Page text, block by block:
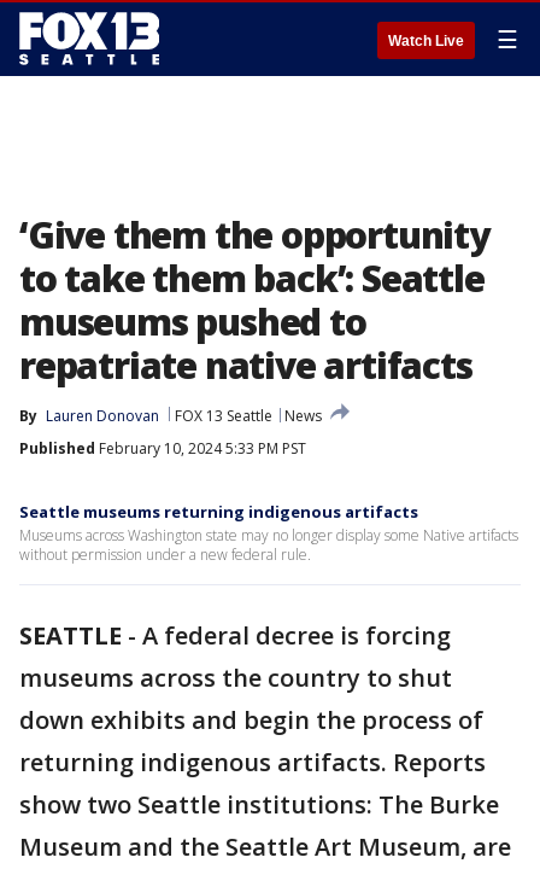
Watch Live ☰
‘Give them the opportunity
to take them back’: Seattle
museums pushed to
repatriate native artifacts
By Lauren Donovan FOX 13 Seattle
News
Published February 10, 2024 5:33 PM PST
Seattle museums returning indigenous artifacts
Museums across Washington state may no longer display some Native artifacts
without permission under a new federal rule.
SEATTLE - A federal decree is forcing
museums across the country to shut
down exhibits and begin the process of
returning indigenous artifacts. Reports
show two Seattle institutions: The Burke
Museum and the Seattle Art Museum, are